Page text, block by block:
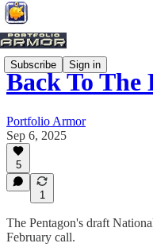
Subscribe Sign in
Back To The
Portfolio Armor
Sep 6, 2025
5
1
The Pentagon's draft
February call.